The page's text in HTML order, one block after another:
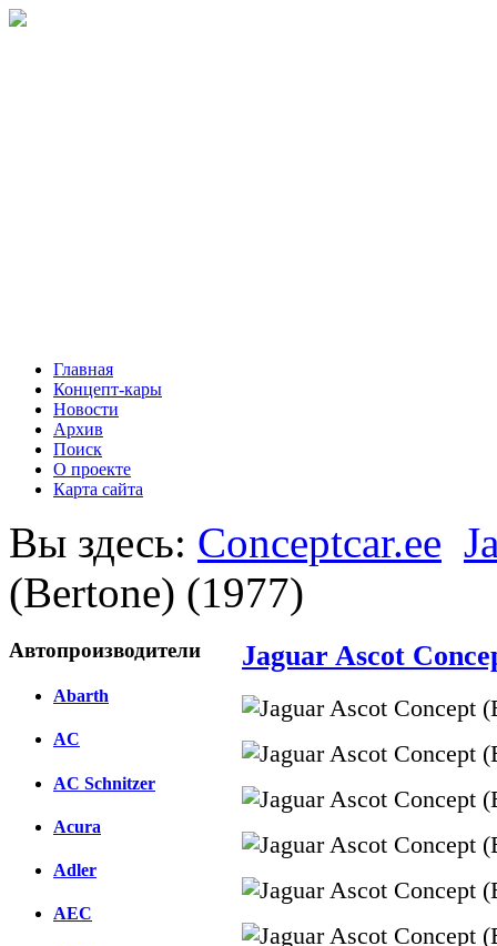
Главная
Концепт-кары
Новости
Архив
Поиск
О проекте
Карта сайта
Вы здесь: Conceptcar.ee
(Bertone) (1977)
Автопроизводители
Abarth
AC
AC Schnitzer
Acura
Adler
AEC
Jaguar Ascot